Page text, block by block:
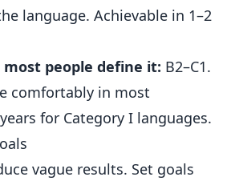
language. Achievable in 1–2
people define it: B2–C1.
comfortably in most
for Category I languages.
vague results. Set goals